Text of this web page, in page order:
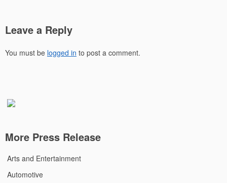
Leave a Reply
You must be logged in to post a comment.
More Press Release
Arts and Entertainment
Automotive